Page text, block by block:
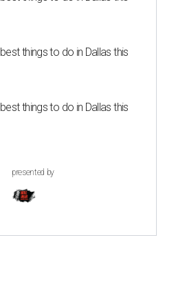
things to do in Dallas this
things to do in Dallas this
presented by